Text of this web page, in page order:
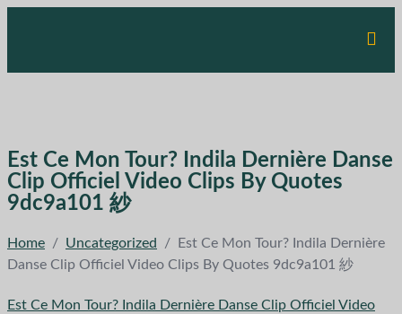
Est Ce Mon Tour? Indila Dernière Danse
Clip Officiel Video Clips By Quotes
9dc9a101 紗
Home / Uncategorized /
Est Ce Mon Tour? Indila Dernière
Danse Clip Officiel Video Clips By Quotes 9dc9a101 紗
Est Ce Mon Tour? Indila Dernière Danse Clip Officiel Video